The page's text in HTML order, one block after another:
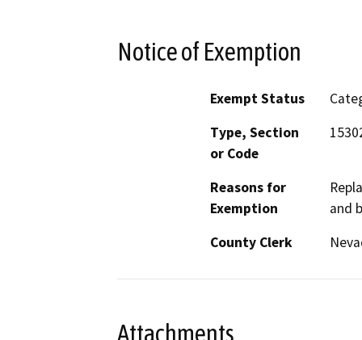
Notice of Exemption
Exempt Status
Type, Section
or Code
Reasons for
Exemption
and
County Clerk
Attachments